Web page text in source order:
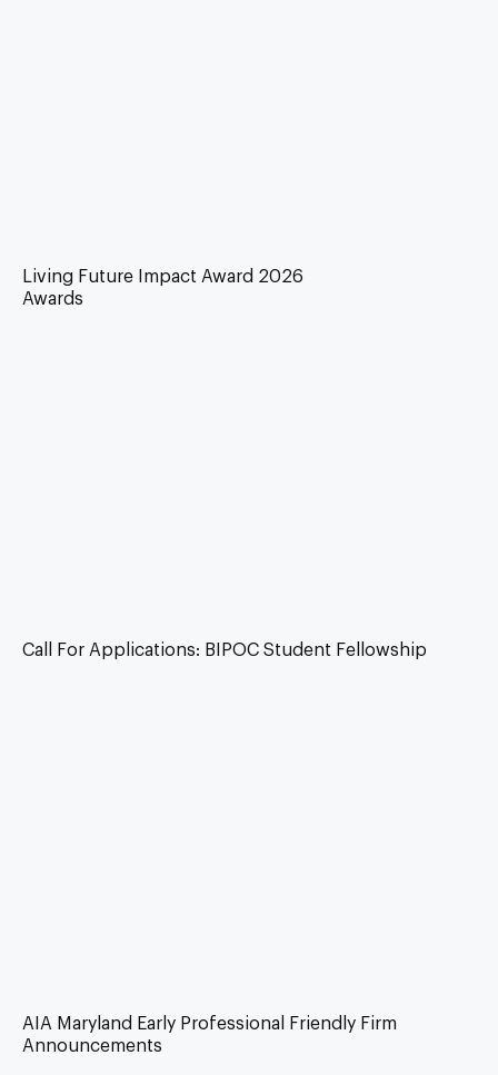
Living Future Impact Award 2026
Awards
Call For Applications: BIPOC Student Fellowship
AIA Maryland Early Professional Friendly Firm
Announcements